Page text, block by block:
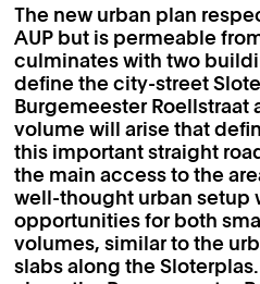
The new urban plan
AUP but is permeable
culminates with two
define the city-street
Burgemeester Roellstraat
volume will arise that
this important straight
the main access to the
well-thought urban setup
opportunities for both
volumes, similar to the
slabs along the